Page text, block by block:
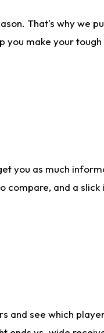
That's why we
you make your
you as much
compare, and a
and see which